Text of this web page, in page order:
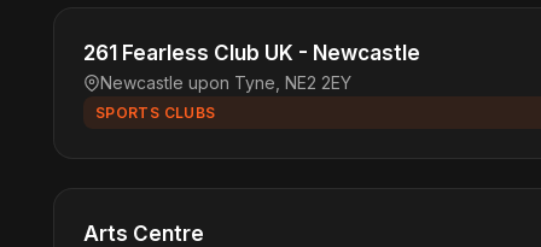
261 Fearless Club UK - Newcastle
Newcastle upon Tyne, NE2 2EY
SPORTS CLUBS
Arts Centre